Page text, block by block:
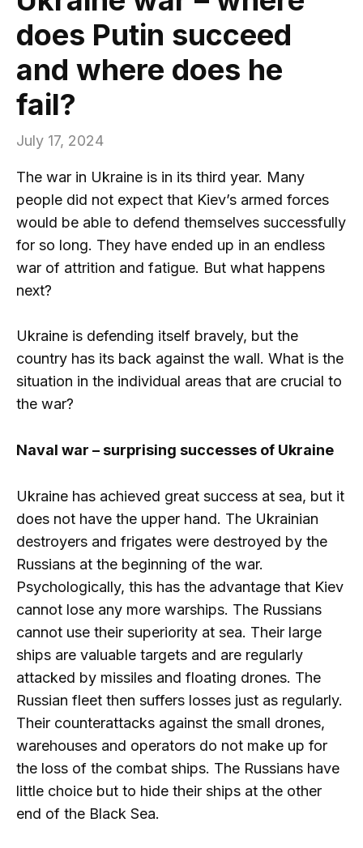
does Putin succeed
and where does he
fail?
July 17, 2024
The war in Ukraine is in its third year. Many
people did not expect that Kiev’s armed forces
would be able to defend themselves successfully
for so long. They have ended up in an endless
war of attrition and fatigue. But what happens
next?
Ukraine is defending itself bravely, but the
country has its back against the wall. What is the
situation in the individual areas that are crucial to
the war?
Naval war – surprising successes of Ukraine
Ukraine has achieved great success at sea, but it
does not have the upper hand. The Ukrainian
destroyers and frigates were destroyed by the
Russians at the beginning of the war.
Psychologically, this has the advantage that Kiev
cannot lose any more warships. The Russians
cannot use their superiority at sea. Their large
ships are valuable targets and are regularly
attacked by missiles and floating drones. The
Russian fleet then suffers losses just as regularly.
Their counterattacks against the small drones,
warehouses and operators do not make up for
the loss of the combat ships. The Russians have
little choice but to hide their ships at the other
end of the Black Sea.